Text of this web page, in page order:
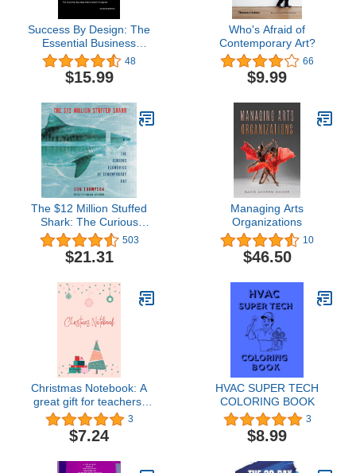
Success By Design: The
Essential Business
Reference for Designers
48
$15.99
Who's Afraid of
Contemporary Art?
66
$9.99
The $12 Million Stuffed
Shark: The Curious
Economics of
Contemporary Art
503
$21.31
Managing Arts
Organizations
10
$46.50
Christmas Notebook: A
great gift for teachers,
friends and family
3
$7.24
HVAC SUPER TECH
COLORING BOOK
3
$8.99